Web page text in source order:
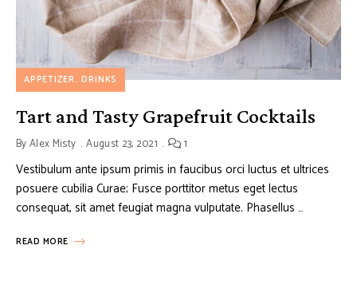
APPETIZER DRINKS
Tart and Tasty Grapefruit Cocktails
ByAlex Misty August 23, 2021 1
Vestibulum ante ipsum primis in faucibus orci luctus et ultrices
posuere cubilia Curae; Fusce porttitor metus eget lectus
consequat, sit amet feugiat magna vulputate. Phasellus …
READ MORE